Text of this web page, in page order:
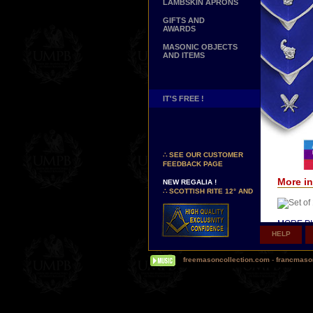
FEEDBACK PAGE
∴SCOTTISH RITE 12° AND
14° DEGREES APRONS
∴MARTINISM
∴UK GRAND RANKS
REGALIA
YOUR NAME HAND
EMBROIDERED ON YOUR
LAMBSKIN APRONS
GIFTS AND
AWARDS
MASONIC OBJECTS
AND ITEMS
IT'S FREE !
HELP
freemasoncollection.com -
More
MORE
ΔOur
(Today,
so-called